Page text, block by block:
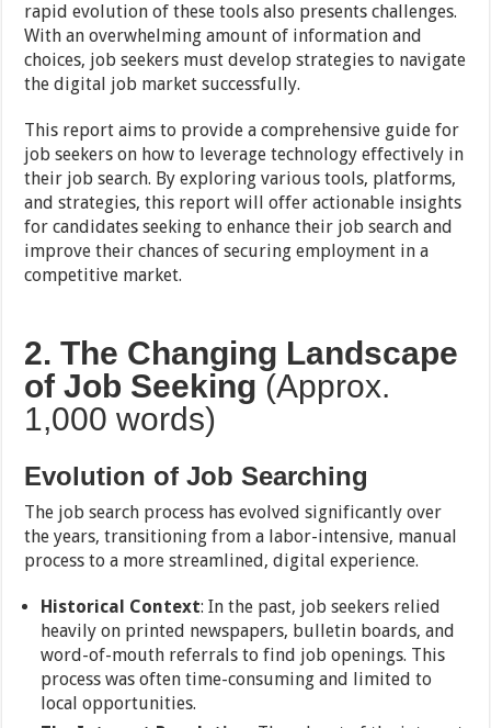
rapid evolution of these tools also presents challenges.
With an overwhelming amount of information and
choices, job seekers must develop strategies to navigate
the digital job market successfully.
This report aims to provide a comprehensive guide for
job seekers on how to leverage technology effectively in
their job search. By exploring various tools, platforms,
and strategies, this report will offer actionable insights
for candidates seeking to enhance their job search and
improve their chances of securing employment in a
competitive market.
2. The Changing Landscape
of Job Seeking (Approx.
1,000 words)
Evolution of Job Searching
The job search process has evolved significantly over
the years, transitioning from a labor-intensive, manual
process to a more streamlined, digital experience.
Historical Context: In the past, job seekers relied
heavily on printed newspapers, bulletin boards, and
word-of-mouth referrals to find job openings. This
process was often time-consuming and limited to
local opportunities.